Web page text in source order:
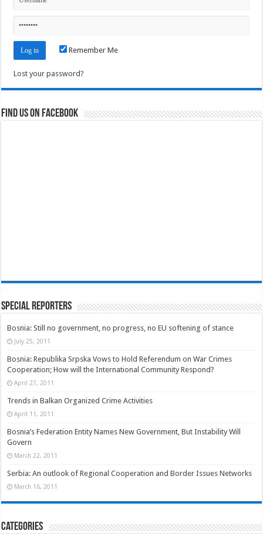
Remember Me
Lost your password?
Find us on Facebook
Special Reporters
Bosnia: Still no government, no progress, no EU softening of stance
July 25, 2011
Bosnia: Republika Srpska Vows to Hold Referendum on War Crimes
Cooperation; How will the International Community Respond?
April 27, 2011
Trends in Balkan Organized Crime Activities
April 11, 2011
Bosnia’s Federation Entity Names New Government, But Instability Will
Govern
March 22, 2011
Serbia: An outlook of Regional Cooperation and Border Issues Networks
March 16, 2011
Categories